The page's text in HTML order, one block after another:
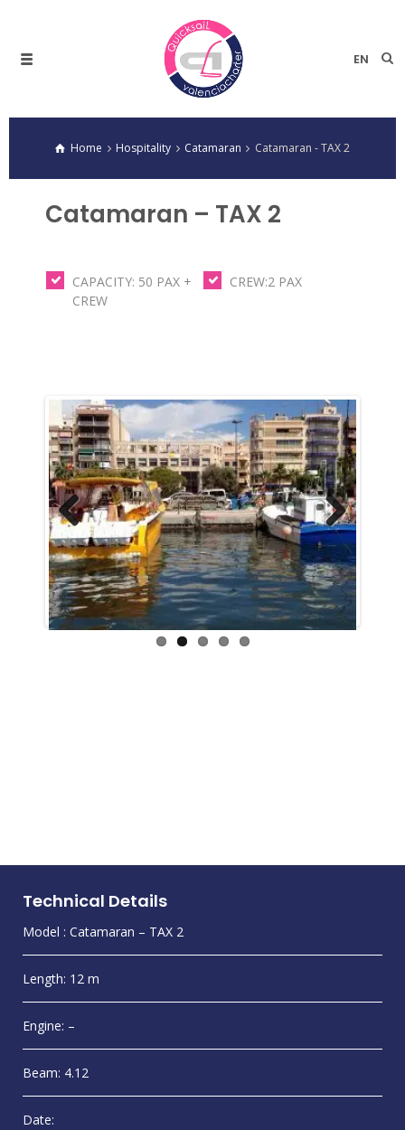
EN
Home Hospitality Catamaran Catamaran - TAX 2
Catamaran – TAX 2
CAPACITY: 50 PAX +
CREW
CREW:2 PAX
Previous Next
Technical Details
Model : Catamaran – TAX 2
Length: 12 m
Engine: –
Beam: 4.12
Date: